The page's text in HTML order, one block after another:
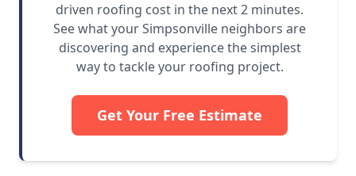
driven roofing cost in the next 2 minutes.
See what your Simpsonville neighbors are
discovering and experience the simplest
way to tackle your roofing project.
Get Your Free Estimate